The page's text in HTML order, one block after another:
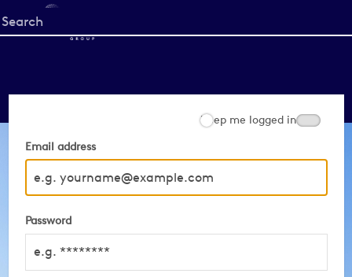
Start
your
Email address
Password
Keep me logged in